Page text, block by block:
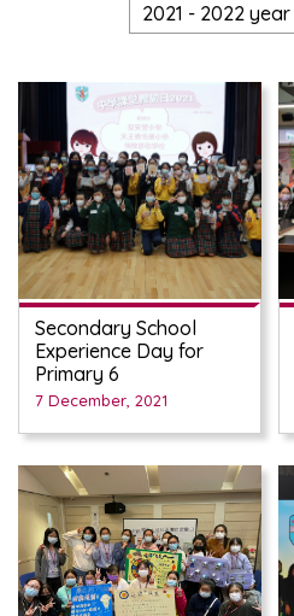
Secondary School
Experience Day for
Primary 6
7 December, 2021